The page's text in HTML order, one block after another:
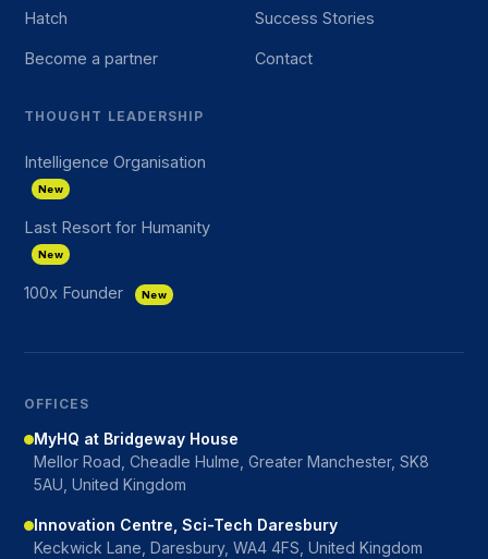
Hatch
Become a partner
Success Stories
Contact
THOUGHT LEADERSHIP
Intelligence Organisation
New
Last Resort for Humanity
New
100x Founder New
OFFICES
MyHQ at Bridgeway House
Mellor Road, Cheadle Hulme, Greater Manchester, SK8
5AU, United Kingdom
Innovation Centre, Sci-Tech Daresbury
Keckwick Lane, Daresbury, WA4 4FS, United Kingdom